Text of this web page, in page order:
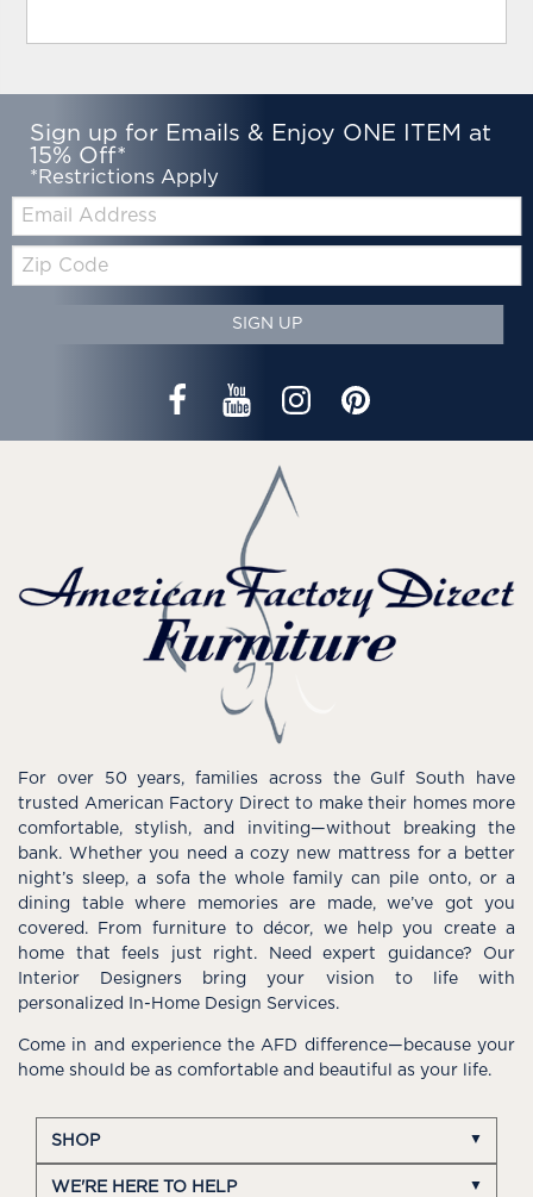
Sign up for Emails & Enjoy ONE ITEM at
15% Off*
*Restrictions Apply
Email:
Code
SIGN UP
For over 50 years, families across the Gulf South have
trusted American Factory Direct to make their homes more
comfortable, stylish, and inviting—without breaking the
bank. Whether you need a cozy new mattress for a better
night’s sleep, a sofa the whole family can pile onto, or a
dining table where memories are made, we’ve got you
covered. From furniture to décor, we help you create a
home that feels just right. Need expert guidance? Our
Interior Designers bring your vision to life with
personalized In-Home Design Services.
Come in and experience the AFD difference—because your
home should be as comfortable and beautiful as your life.
SHOP
WE'RE HERE TO HELP